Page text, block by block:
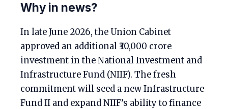
Why in news?
In late June 2026, the Union Cabinet
approved an additional ₹30,000 crore
investment in the National Investment and
Infrastructure Fund (NIIF). The fresh
commitment will seed a new Infrastructure
Fund II and expand NIIF’s ability to finance